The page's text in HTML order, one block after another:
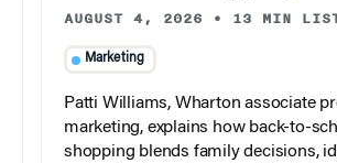
AUGUST 4, 2026 • 13 MIN
Marketing
Patti Williams, Wharton associate
marketing, explains how back-to-
shopping blends family decisions,